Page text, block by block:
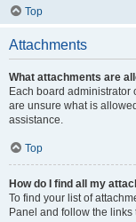
Top
Attachments
What attachments are
Each board administrator
are unsure what is
assistance.
Top
How do I find all my
To find your list of
Panel and follow the